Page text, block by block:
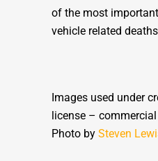
of the most
vehicle related
Images used under
license –
Photo by Steven